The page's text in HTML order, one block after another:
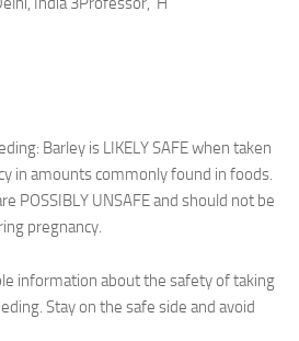
Barley is LIKELY SAFE when taken
in amounts commonly found in foods.
POSSIBLY UNSAFE and should not be
pregnancy.
information about the safety of taking
Stay on the safe side and avoid